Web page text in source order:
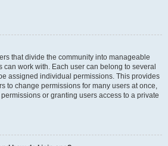
that divide the community into manageable
work with. Each user can belong to several
assigned individual permissions. This provides
to change permissions for many users at once,
or granting users access to a private